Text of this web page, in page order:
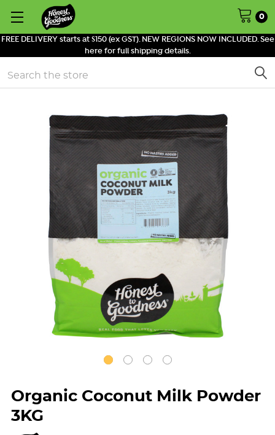
FREE DELIVERY starts at $150 (ex GST). NEW REGIONS NOW INCLUDED. See
here for full shipping details.
0
Search
Organic Coconut Milk Powder
3KG